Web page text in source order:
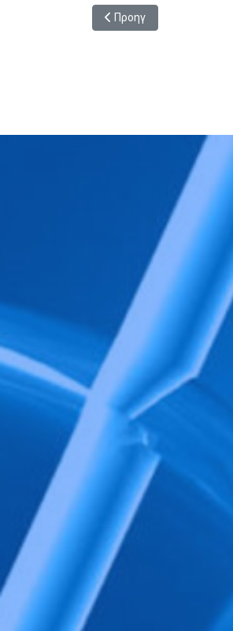
Προηγούμενο άρθρο:
Προηγ